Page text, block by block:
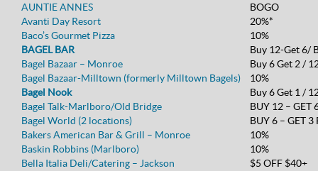
AUNTIE ANNES
BOGO
Avanti Day Resort
20%*
Baco’s Gourmet Pizza
10%
BAGEL BAR
Buy 12-Get 6/
Bagel Bazaar – Monroe
Buy 6 Get 2 /
Bagel Bazaar-Milltown (formerly Milltown Bagels)
10%
Bagel Nook
Buy 6 Get 1 /
Bagel Talk-Marlboro/Old Bridge
BUY 12 – GET
Bagel World (2 locations)
BUY 6 – GET 3
Bakers American Bar & Grill – Monroe
10%
Baskin Robbins (Marlboro)
10%
Bella Italia Deli/Catering – Jackson
$5 OFF $40+